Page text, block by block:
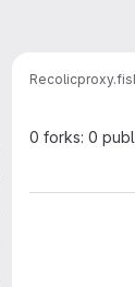
Recolic
0 forks: 0